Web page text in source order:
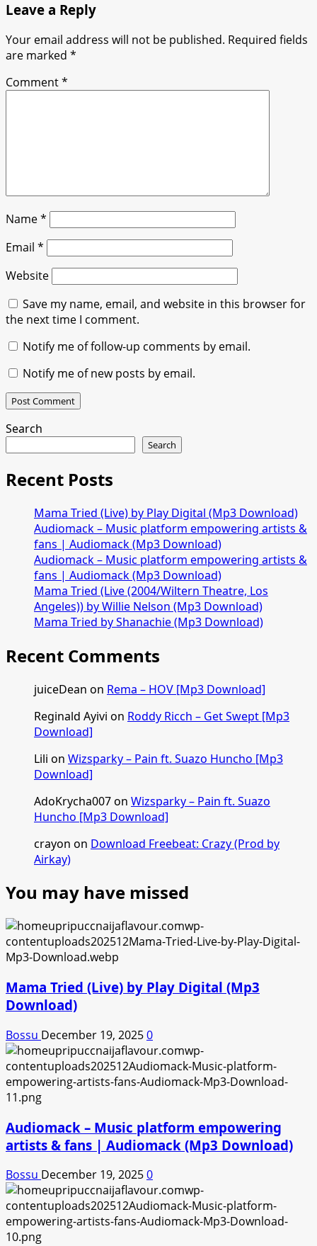
Leave a Reply
Your email address will not be published. Required fields
are marked *
Comment*
Name*
Email *
Website
Save my name, email, and website in this browser for
the next time I comment.
Notify me of follow-up comments by email.
Notify me of new posts by email.
Search
Search
Recent Posts
Mama Tried (Live) by Play Digital (Mp3 Download)
Audiomack – Music platform empowering artists &
fans | Audiomack (Mp3 Download)
Audiomack – Music platform empowering artists &
fans | Audiomack (Mp3 Download)
Mama Tried (Live (2004/Wiltern Theatre, Los
Angeles)) by Willie Nelson (Mp3 Download)
Mama Tried by Shanachie (Mp3 Download)
Recent Comments
juiceDean on Rema – HOV [Mp3 Download]
Reginald Ayivi on Roddy Ricch – Get Swept [Mp3
Download]
Lili on Wizsparky – Pain ft. Suazo Huncho [Mp3
Download]
AdoKrycha007on Wizsparky – Pain ft. Suazo
Huncho [Mp3 Download]
crayon on Download Freebeat: Crazy (Prod by
Airkay)
You may have missed
Mama Tried (Live) by Play Digital (Mp3
Download)
Bossu December 19, 20250
Audiomack – Music platform empowering
artists & fans | Audiomack (Mp3 Download)
Bossu December 19, 20250